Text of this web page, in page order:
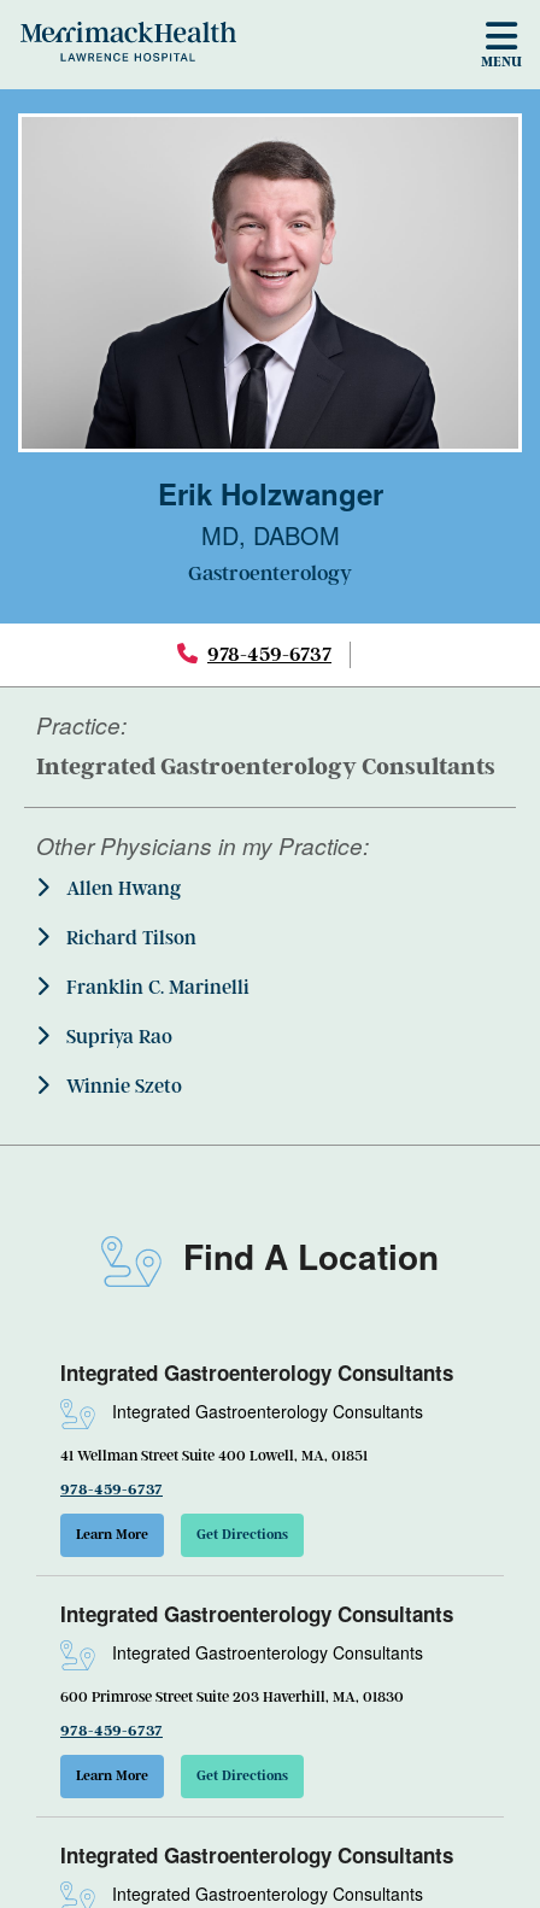
MENU
Erik Holzwanger
MD, DABOM
Gastroenterology
978-459-6737
Practice:
Integrated Gastroenterology Consultants
Other Physicians in my Practice:
Allen Hwang
Richard Tilson
Franklin C. Marinelli
Supriya Rao
Winnie Szeto
Find A Location
Integrated Gastroenterology Consultants
Integrated Gastroenterology Consultants
41 Wellman Street Suite 400 Lowell, MA, 01851
978-459-6737
Learn More Get Directions
Integrated Gastroenterology Consultants
Integrated Gastroenterology Consultants
600 Primrose Street Suite 203 Haverhill, MA, 01830
978-459-6737
Learn More Get Directions
Integrated Gastroenterology Consultants
Integrated Gastroenterology Consultants